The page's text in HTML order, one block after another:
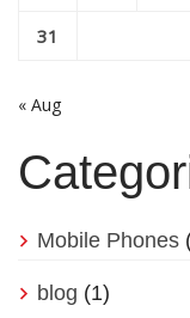
31
« Aug
Mobile Phones
blog (1)